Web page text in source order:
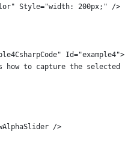
Style="width: 200px;" />
Id="example4">
to capture the
/>